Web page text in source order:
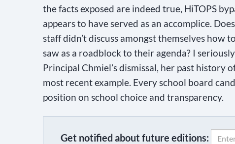
the facts exposed are indeed true, HiTOPS
appears to have served as an accomplice.
staff didn’t discuss amongst themselves
saw as a roadblock to their agenda? I
Principal Chmiel’s dismissal, her past
most recent example. Every school board
position on school choice and transparency.
Get notified about future editions: